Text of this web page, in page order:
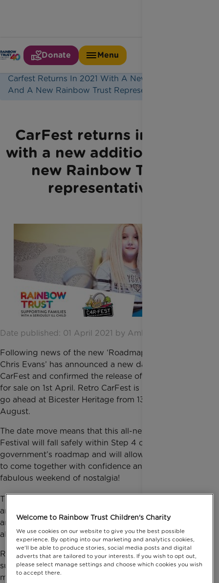
Donate
Menu
Home
Latest News
Carfest Returns In 2021 With A New Addition
And A New Rainbow Trust Representative
CarFest returns in 2021
with a new addition and a
new Rainbow Trust
representative
Date published: 01 April 2021 by Amber Hemming
Following news of the new ‘Roadmap to Recovery’,
Chris Evans’ has announced a new date for Retro
CarFest and confirmed the release of more tickets
for sale on 1st April. Retro CarFest is now all set to
go ahead at Bicester Heritage from 13th – 15th
August.
The date move means that this all-new weekend
Festival will fall safely within Step 4 of the
government’s roadmap and will allow more people
to come together with confidence and enjoy a
fabulous weekend of nostalgia!
This year CarFest will be celebrating its 10 th
and will bring you the best of music, cars and stars
and as a charity partner we get 10% of funds raised,
alongside other UK Children's Charities.
Retro CarFest and CarFest North & South are all in
support of UK Children’s Charities (like us!). The
money raised from CarFest will go towards helping
Welcome to Rainbow Trust Children's Charity
We use cookies on our website to give you the best possible
experience. By opting into our marketing and analytics cookies,
we'll be able to produce stories, social media posts and digital
adverts that are tailored to your interests. If you wish to opt out,
please select manage settings and choose which cookies you wish
to accept there.